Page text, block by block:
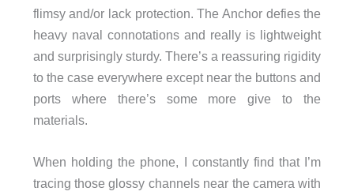
flimsy and/or lack protection. The Anchor defies the
heavy naval connotations and really is lightweight
and surprisingly sturdy. There’s a reassuring rigidity
to the case everywhere except near the buttons and
ports where there’s some more give to the
materials.
When holding the phone, I constantly find that I’m
tracing those glossy channels near the camera with